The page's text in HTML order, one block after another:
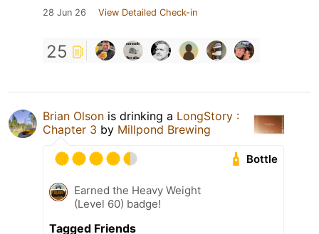
28 Jun 26 View Detailed Check-in
25
Brian Olson is drinking a LongStory :
Chapter 3 by Millpond Brewing
Bottle
Earned the Heavy Weight
(Level 60) badge!
Tagged Friends